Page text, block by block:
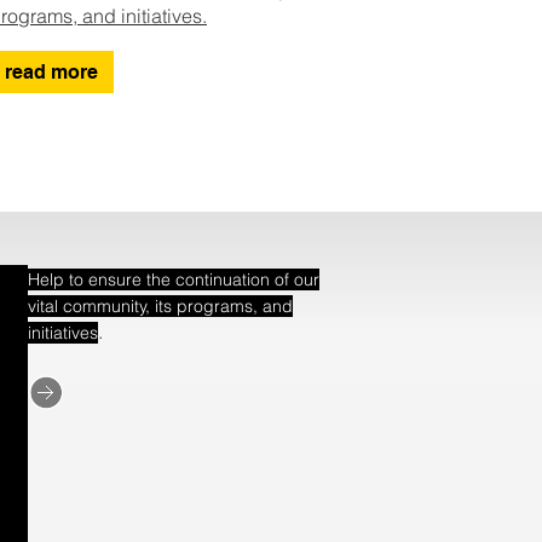
and initiatives.
read more
Help to ensure the continuation of our
vital community, its programs, and
initiatives.